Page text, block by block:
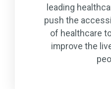
leading
push the
of healthcare
improve the